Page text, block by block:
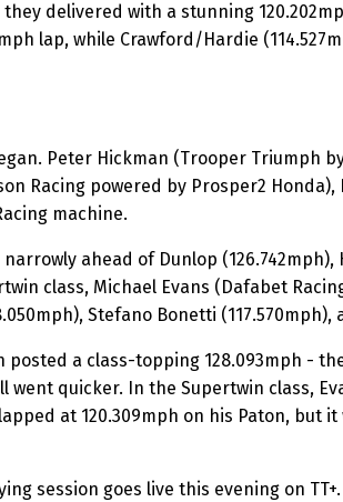
delivered with a stunning
lap, while Crawford/Hardie
Peter Hickman (Trooper Triumph
Racing powered by Prosper2
machine.
ahead of Dunlop
class, Michael Evans (Dafabet
Stefano Bonetti (117.570mph),
a class-topping 128.093mph -
went quicker. In the Supertwin class,
at 120.309mph on his Paton,
session goes live this evening on